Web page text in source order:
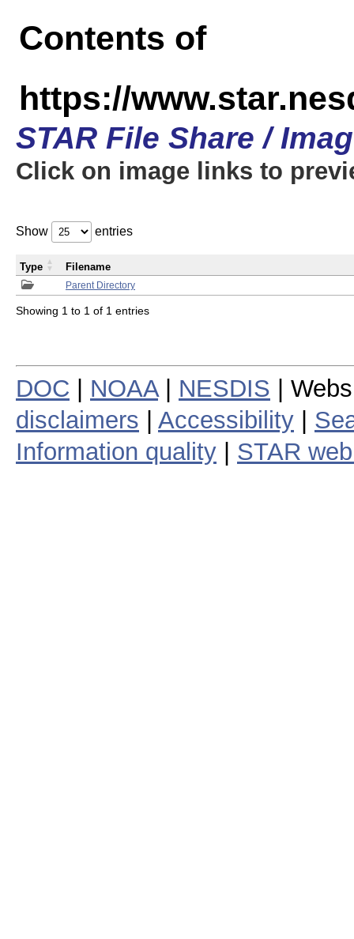
Contents of
https://
STAR File Share /
Click on image links to
Show entries
Parent Directory
Type Filename
Showing 1 to 1 of 1 entries
DOC NOAA| NESDIS |
disclaimers
Accessibility
Information quality
STAR